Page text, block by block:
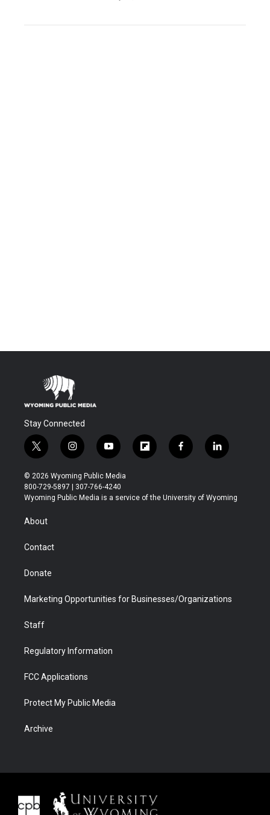
Stay Connected
t
w
i
t
t
r
i
n
s
t
a
y
o
u
t
u
f
l
b
f
a
b
l
i
e
© 2026 Wyoming Public Media
800-729-5897 | 307-766-4240
Wyoming Public Media is a service of the University of Wyoming
About
Contact
Donate
Marketing Opportunities for Businesses/Organizations
Staff
Regulatory Information
FCC Applications
Protect My Public Media
Archive